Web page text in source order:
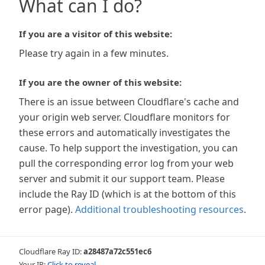
What can I do?
If you are a visitor of this website:
Please try again in a few minutes.
If you are the owner of this website:
There is an issue between Cloudflare's cache and
your origin web server. Cloudflare monitors for
these errors and automatically investigates the
cause. To help support the investigation, you can
pull the corresponding error log from your web
server and submit it our support team. Please
include the Ray ID (which is at the bottom of this
error page). Additional troubleshooting resources.
Cloudflare Ray ID:a28487a72c551ec6